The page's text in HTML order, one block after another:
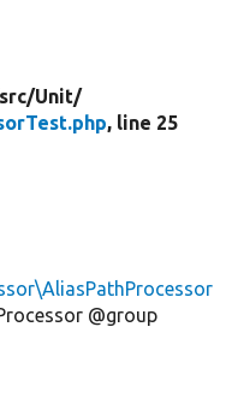
src/Unit/
, line 25
@group